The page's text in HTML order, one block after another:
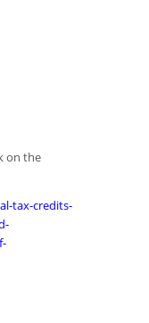
on the
tax-credits-